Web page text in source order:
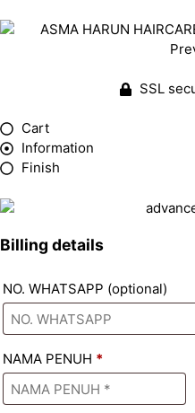
SSL
Cart
Information
Finish
Billing details
NO. WHATSAPP (optional)
NAMA PENUH *